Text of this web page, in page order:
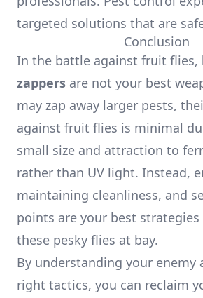
targeted solutions that are
Conclusion
In the battle against fruit flies,
zappers are not your best
may zap away larger pests,
against fruit flies is minimal
small size and attraction to
rather than UV light. Instead,
maintaining cleanliness, and
points are your best
these pesky flies at bay.
By understanding your enemy
right tactics, you can reclaim